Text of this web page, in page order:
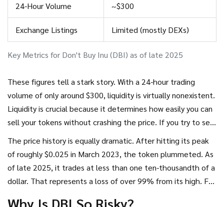
Key Metrics for Don't Buy Inu (DBI) as of late 2025
24-Hour Volume ~$300
Exchange Listings Limited (mostly DEXs)
These figures tell a stark story. With a 24-hour trading
volume of only around $300, liquidity is virtually nonexistent.
Liquidity is crucial because it determines how easily you can
sell your tokens without crashing the price. If you try to sell
waiting on the other side. You could be left holding tokens
The price history is equally dramatic. After hitting its peak
of roughly $0.025 in March 2023, the token plummeted. As
of late 2025, it trades at less than one ten-thousandth of a
dollar. That represents a loss of over 99% from its high. For
Why Is DBI So Risky?